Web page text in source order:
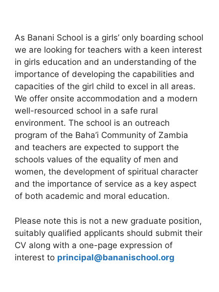
As Banani School is a girls’ only boarding school
we are looking for teachers with a keen interest
in girls education and an understanding of the
importance of developing the capabilities and
capacities of the girl child to excel in all areas.
We offer onsite accommodation and a modern
well-resourced school in a safe rural
environment. The school is an outreach
program of the Baha’i Community of Zambia
and teachers are expected to support the
schools values of the equality of men and
women, the development of spiritual character
and the importance of service as a key aspect
of both academic and moral education.
Please note this is not a new graduate position,
suitably qualified applicants should submit their
CV along with a one-page expression of
interest to principal@bananischool.org